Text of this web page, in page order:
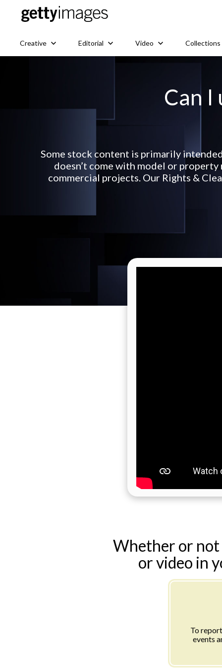
Creative Editorial Video Collections
Can I
Some stock content is primarily
doesn’t come with model or
commercial projects. Our Rights &
Whether or not
or video in
To
events